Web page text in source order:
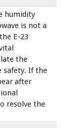
humidity
is not a
E-23
the
safety. If the
after
resolve the